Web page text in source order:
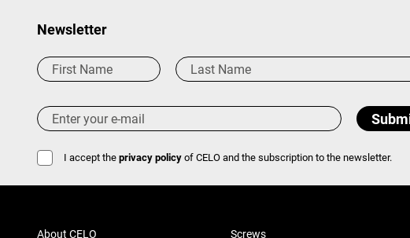
Newsletter
I accept the privacy policy of CELO and the subscription to the newsletter.
About CELO Screws